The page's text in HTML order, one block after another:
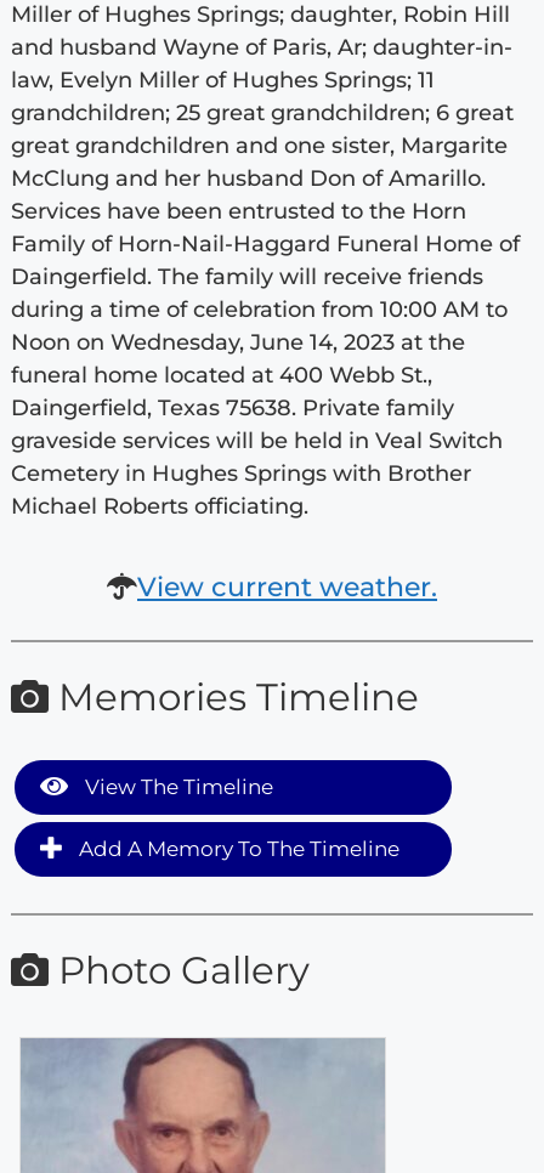
Miller of Hughes Springs; daughter, Robin Hill
and husband Wayne of Paris, Ar; daughter-in-
law, Evelyn Miller of Hughes Springs; 11
grandchildren; 25 great grandchildren; 6 great
great grandchildren and one sister, Margarite
McClung and her husband Don of Amarillo.
Services have been entrusted to the Horn
Family of Horn-Nail-Haggard Funeral Home of
Daingerfield. The family will receive friends
during a time of celebration from 10:00 AM to
Noon on Wednesday, June 14, 2023 at the
funeral home located at 400 Webb St.,
Daingerfield, Texas 75638. Private family
graveside services will be held in Veal Switch
Cemetery in Hughes Springs with Brother
Michael Roberts officiating.
View current weather.
Memories Timeline
View The Timeline
Add A Memory To The Timeline
Photo Gallery